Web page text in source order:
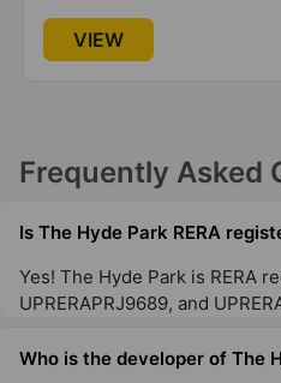
VIEW
Frequently Asked
Is The Hyde Park RERA
Yes! The Hyde Park is RERA
UPRERAPRJ9689, and
Who is the developer of The